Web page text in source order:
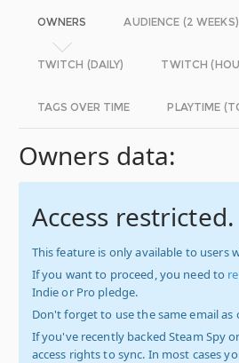
OWNERS AUDIENCE (2 WEEKS)
TWITCH (DAILY) TWITCH
TAGS OVER TIME PLAYTIME
Owners data:
Access restricted.
This feature is only available to users
If you want to proceed, you need to
Indie or Pro pledge.
Don't forget to use the same email as
If you've recently backed Steam Spy
access rights to sync. In most cases